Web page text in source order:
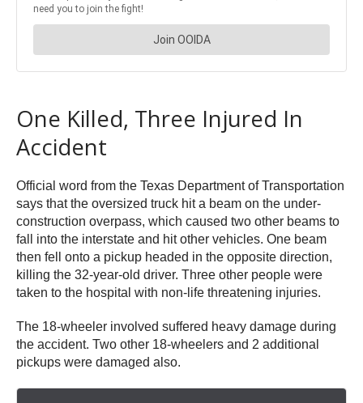
One Killed, Three Injured In
Accident
Official word from the Texas Department of Transportation
says that the oversized truck hit a beam on the under-
construction overpass, which caused two other beams to
fall into the interstate and hit other vehicles. One beam
then fell onto a pickup headed in the opposite direction,
killing the 32-year-old driver. Three other people were
taken to the hospital with non-life threatening injuries.
The 18-wheeler involved suffered heavy damage during
the accident. Two other 18-wheelers and 2 additional
pickups were damaged also.